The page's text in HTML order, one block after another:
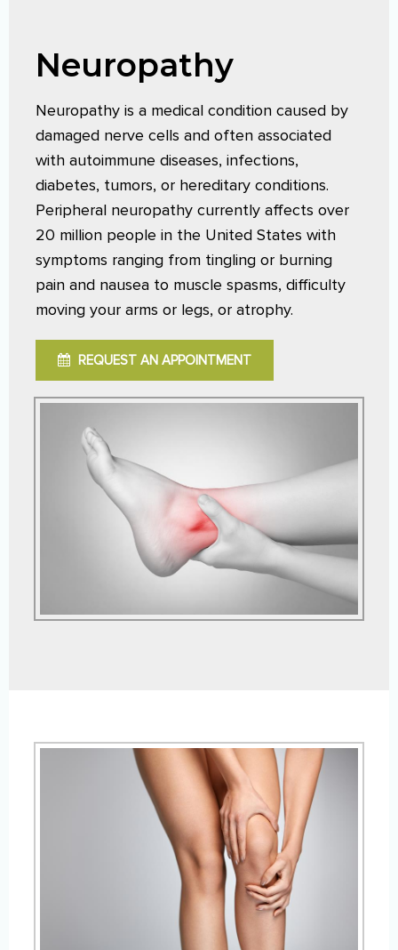
Neuropathy
Neuropathy is a medical condition caused by
damaged nerve cells and often associated
with autoimmune diseases, infections,
diabetes, tumors, or hereditary conditions.
Peripheral neuropathy currently affects over
20 million people in the United States with
symptoms ranging from tingling or burning
pain and nausea to muscle spasms, difficulty
moving your arms or legs, or atrophy.
REQUEST AN APPOINTMENT